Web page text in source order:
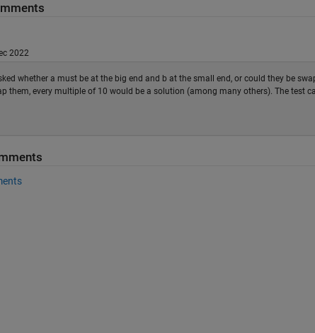
2022
whether a must be at the big end and b at the small end, or could they be
them, every multiple of 10 would be a solution (among many others). The test